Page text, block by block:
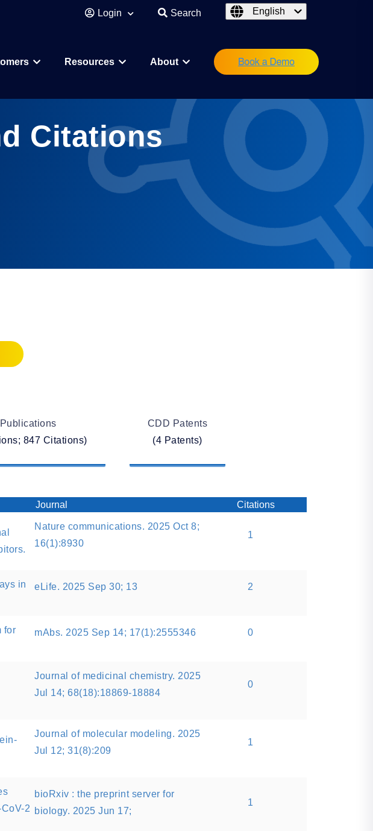
Login Search English
CRO
Research Scientist
Operations/IT
Legal/Regulatory
Executive Leadership
Resources About
Citations
847 Citations)
CDD Patents
(4 Patents)
Journal Citations
Nature communications. 2025 Oct 8;
16(1):8930
1
in
eLife. 2025 Sep 30; 13 2
for
mAbs. 2025 Sep 14; 17(1):2555346 0
Journal of medicinal chemistry. 2025
Jul 14; 68(18):18869-18884
0
Journal of molecular modeling. 2025
Jul 12; 31(8):209
1
2
bioRxiv : the preprint server for
biology. 2025 Jun 17;
1